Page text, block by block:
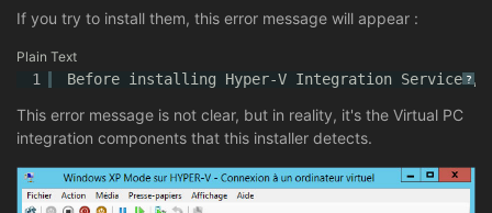
If you try to install them, this error message will appear :
Plain Text
?
1 Before installing Hyper-V Integration Services,
This error message is not clear, but in reality, it's the Virtual PC
integration components that this installer detects.